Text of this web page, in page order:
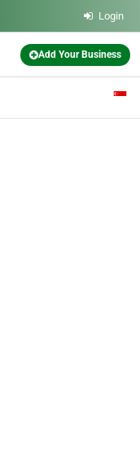
Login
Add Your Business